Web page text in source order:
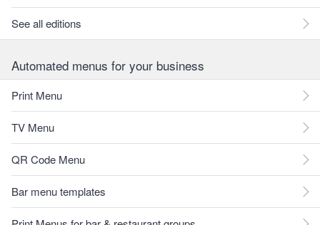
See all editions
Automated menus for your business
Print Menu
TV Menu
QR Code Menu
Bar menu templates